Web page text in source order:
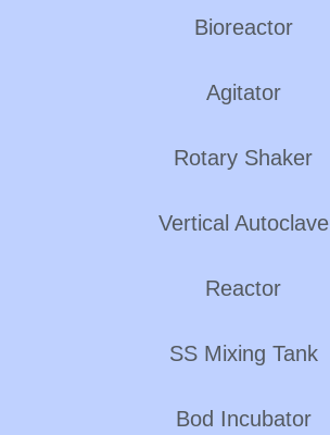
Bioreactor
Agitator
Rotary Shaker
Vertical Autoclave
Reactor
SS Mixing Tank
Bod Incubator